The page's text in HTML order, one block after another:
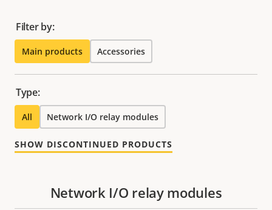
Filter by:
Main products Accessories
Type:
All Network I/O relay modules
SHOW DISCONTINUED PRODUCTS
Network I/O relay modules